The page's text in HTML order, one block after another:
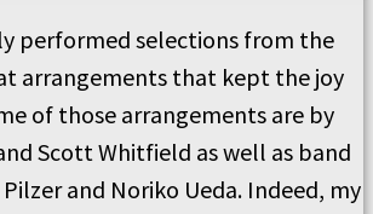
performed selections from the
arrangements that kept the joy
of those arrangements are by
Scott Whitfield as well as band
and Noriko Ueda. Indeed, my